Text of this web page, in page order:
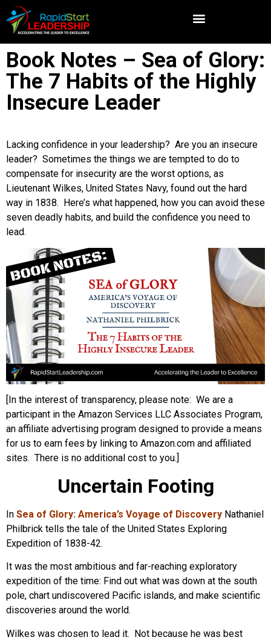
Book Notes – Sea of Glory:
The 7 Habits of the Highly
Insecure Leader
Lacking confidence in your leadership? Are you an insecure
leader? Sometimes the things we are tempted to do to
compensate for insecurity are the worst options, as
Lieutenant Wilkes, United States Navy, found out the hard
way in 1838. Here’s what happened, how you can avoid these
seven deadly habits, and build the confidence you need to
lead.
[In the interest of transparency, please note: We are a
participant in the Amazon Services LLC Associates Program,
an affiliate advertising program designed to provide a means
for us to earn fees by linking to Amazon.com and affiliated
sites. There is no additional cost to you.]
Uncertain Footing
In Sea of Glory: America’s Voyage of Discovery Nathaniel
Philbrick tells the tale of the United States Exploring
Expedition of 1838-42.
It was the most ambitious and far-reaching exploratory
expedition of the time: Find out what was down at the south
pole, chart undiscovered Pacific islands, and make scientific
discoveries around the world.
Wilkes was chosen to lead it. Not because he was best